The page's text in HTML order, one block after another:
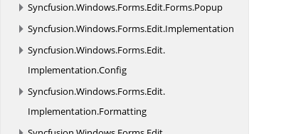
Syncfusion.Windows.Forms.Edit.Forms.Popup
Syncfusion.Windows.Forms.Edit.Implementation
Syncfusion.Windows.Forms.Edit.
Implementation.Config
Syncfusion.Windows.Forms.Edit.
Implementation.Formatting